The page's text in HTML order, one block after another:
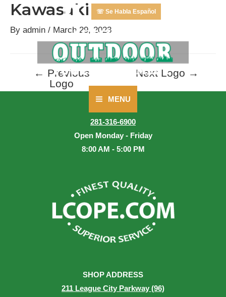
Skip
content
☏ Se Habla Español
Main
Menu
MENU
Kawasaki
By admin / March 29, 2023
← Previous
Logo
Next Logo →
281-316-6900
Open Monday - Friday
8:00 AM - 5:00 PM
SHOP ADDRESS
211 League City Parkway (96)